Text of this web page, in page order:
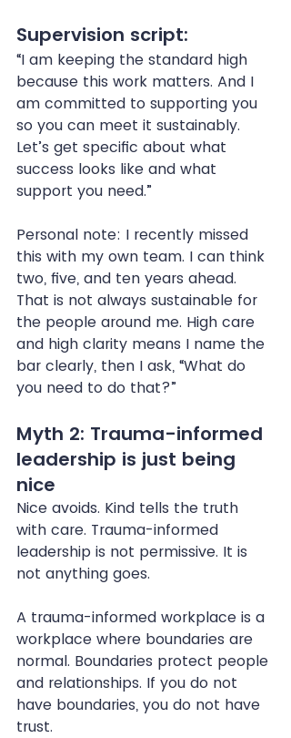
Supervision script:
“I am keeping the standard high
because this work matters. And I
am committed to supporting you
so you can meet it sustainably.
Let’s get specific about what
success looks like and what
support you need.”
Personal note: I recently missed
this with my own team. I can think
two, five, and ten years ahead.
That is not always sustainable for
the people around me. High care
and high clarity means I name the
bar clearly, then I ask, “What do
you need to do that?”
Myth 2: Trauma-informed
leadership is just being
nice
Nice avoids. Kind tells the truth
with care. Trauma-informed
leadership is not permissive. It is
not anything goes.
A trauma-informed workplace is a
workplace where boundaries are
normal. Boundaries protect people
and relationships. If you do not
have boundaries, you do not have
trust.